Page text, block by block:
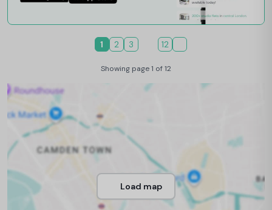
1 2 3 12
Showing page 1 of 12
Load map